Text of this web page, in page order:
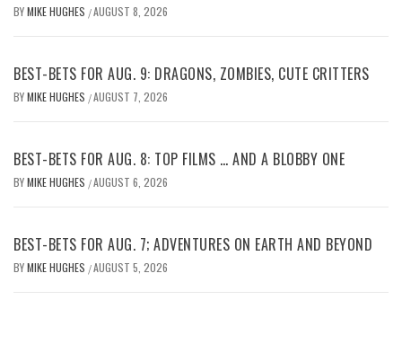
BYMIKE HUGHES /AUGUST 8, 2026
BEST-BETS FOR AUG. 9: DRAGONS, ZOMBIES, CUTE CRITTERS
BYMIKE HUGHES /AUGUST 7, 2026
BEST-BETS FOR AUG. 8: TOP FILMS … AND A BLOBBY ONE
BYMIKE HUGHES /AUGUST 6, 2026
BEST-BETS FOR AUG. 7; ADVENTURES ON EARTH AND BEYOND
BYMIKE HUGHES /AUGUST 5, 2026